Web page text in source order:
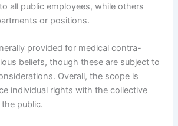
all public employees, while others
or positions.
provided for medical contra-
beliefs, though these are subject to
Overall, the scope is
individual rights with the collective
public.